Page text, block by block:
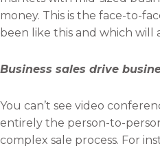
money. This is the face-to-
been like this and which will
Business sales drive
You can’t see video
entirely the person-to-
complex sale process. For